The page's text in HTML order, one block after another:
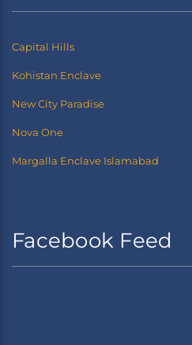
Capital Hills
Kohistan Enclave
New City Paradise
Nova One
Margalla Enclave Islamabad
Facebook Feed